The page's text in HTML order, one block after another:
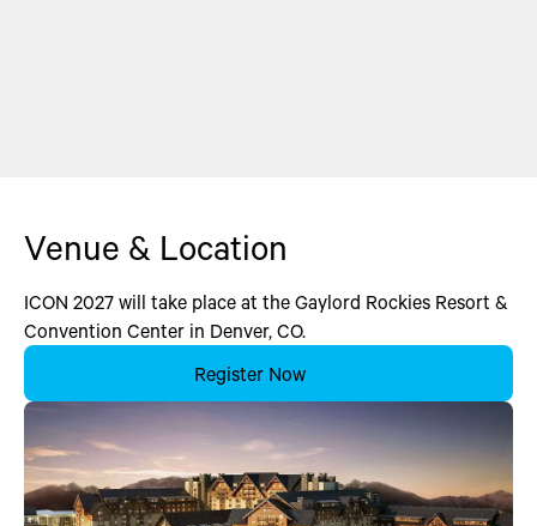
Venue & Location
ICON 2027 will take place at the Gaylord Rockies Resort &
Convention Center in Denver, CO.
Register Now